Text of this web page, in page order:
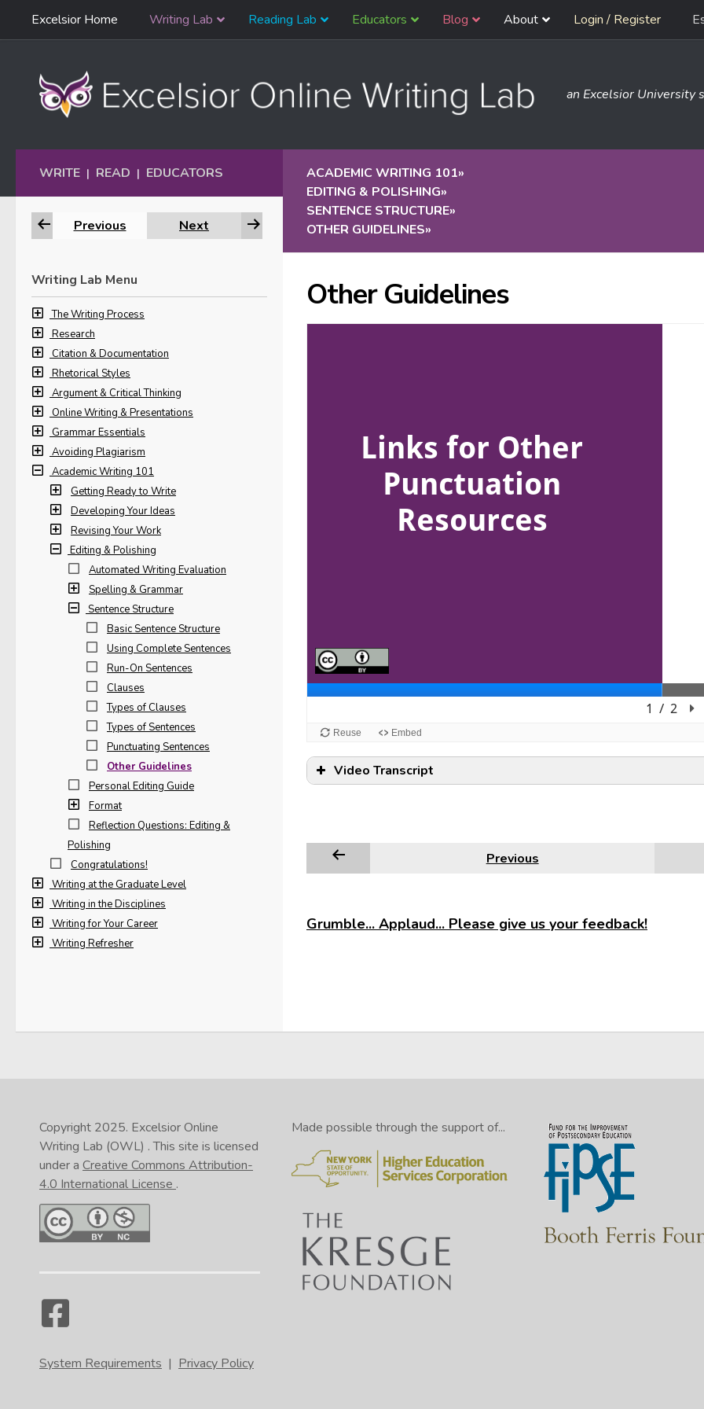
Skip to content
Navigation
Excelsior Home Writing Lab Reading Lab Educators Blog About Login / Register
an Excelsior University
ACADEMIC WRITING 101»
EDITING & POLISHING»
SENTENCE STRUCTURE»
OTHER GUIDELINES»
Other Guidelines
Video Transcript
Previous
Grumble... Applaud... Please give us your feedback!
WRITE | READ | EDUCATORS
Previous Next
Writing Lab Menu
The Writing Process
Research
Citation & Documentation
Rhetorical Styles
Argument & Critical Thinking
Online Writing & Presentations
Grammar Essentials
Avoiding Plagiarism
Academic Writing 101
Getting Ready to Write
Developing Your Ideas
Revising Your Work
Editing & Polishing
Automated Writing Evaluation
Spelling & Grammar
Sentence Structure
Basic Sentence Structure
Using Complete Sentences
Run-On Sentences
Clauses
Types of Clauses
Types of Sentences
Punctuating Sentences
Other Guidelines
Personal Editing Guide
Format
Reflection Questions: Editing &
Polishing
Congratulations!
Writing at the Graduate Level
Writing in the Disciplines
Writing for Your Career
Writing Refresher
Copyright 2025. Excelsior Online
Writing Lab (OWL) . This site is licensed
under a Creative Commons Attribution-
4.0 International License .
System Requirements | Privacy Policy
Made possible through the support of...